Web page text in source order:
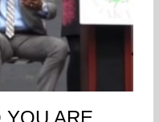
YOU ARE